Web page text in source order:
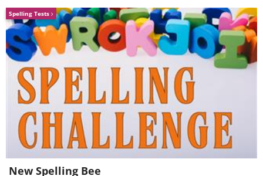
Spelling Tests
New Spelling Bee